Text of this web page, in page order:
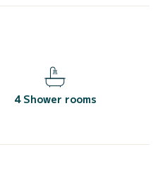
4 Shower rooms